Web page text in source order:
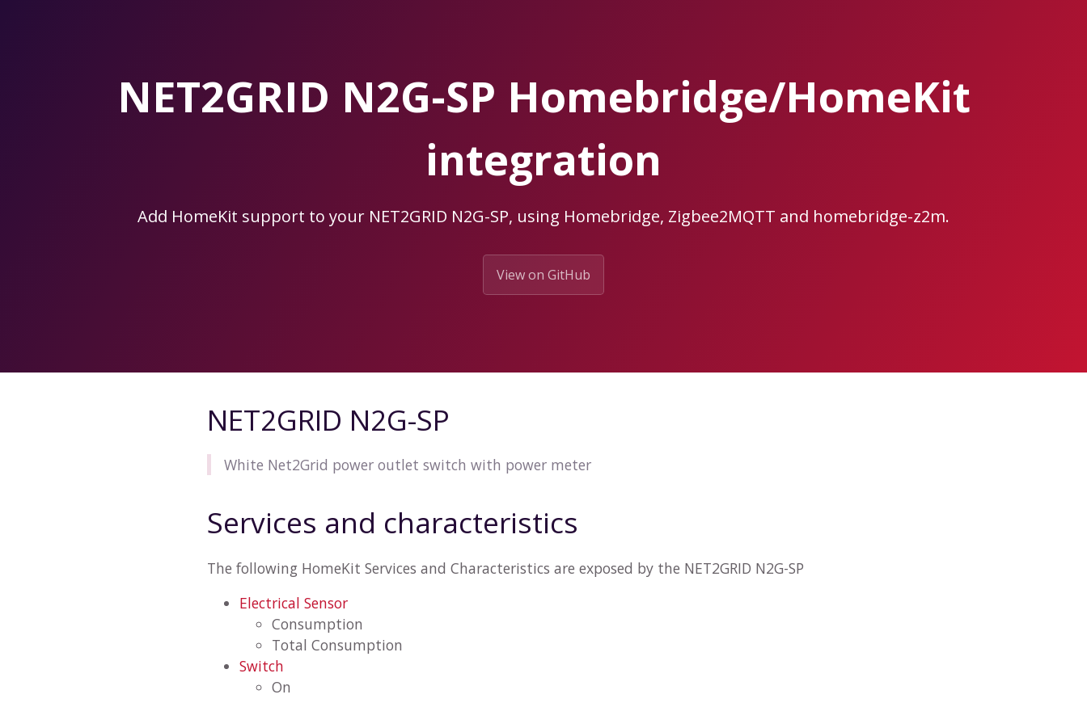
NET2GRID N2G-SP Homebridge/HomeKit
integration
Add HomeKit support to your NET2GRID N2G-SP, using Homebridge, Zigbee2MQTT and homebridge-z2m.
View on GitHub
NET2GRID N2G-SP
White Net2Grid power outlet switch with power meter
Services and characteristics
The following HomeKit Services and Characteristics are exposed by the NET2GRID N2G-SP
Electrical Sensor
Consumption
Total Consumption
Switch
On